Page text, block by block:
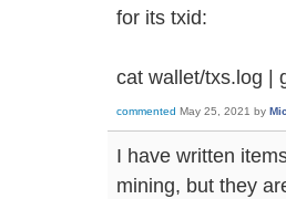
for its txid:
cat wallet/txs.log |
commented May 25, 2021 by
I have written
mining, but they